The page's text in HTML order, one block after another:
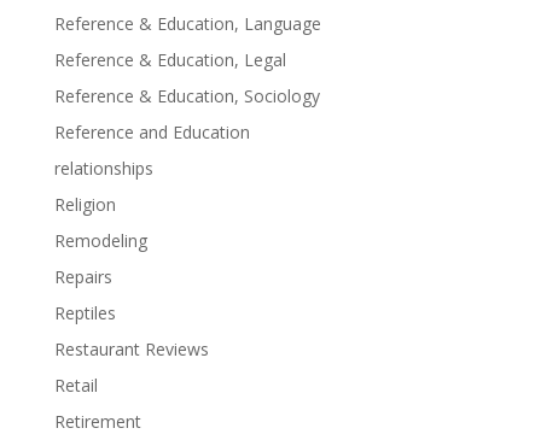
Reference & Education, Language
Reference & Education, Legal
Reference & Education, Sociology
Reference and Education
relationships
Religion
Remodeling
Repairs
Reptiles
Restaurant Reviews
Retail
Retirement